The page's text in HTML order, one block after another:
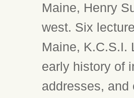
Maine, Henry
west. Six
Maine, K.C.S.I.
early history of
addresses, and